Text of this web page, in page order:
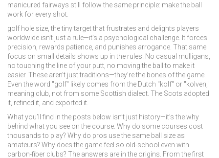
manicured fairways still follow the same principle: make the ball
work for every shot.
golf hole size ,the tiny target that frustrates and delights players
worldwide isn’t just a rule—it’s a psychological challenge. It forces
precision, rewards patience, and punishes arrogance. That same
focus on small details shows up in the rules. No casual mulligans,
no touching the line of your putt, no moving the ball to make it
easier. These aren’t just traditions—they’re the bones of the game.
Even the word "golf" likely comes from the Dutch "kolf" or "kolven,"
meaning club, not from some Scottish dialect. The Scots adopted
it, refined it, and exported it.
What you’ll find in the posts below isn’t just history—it’s the why
behind what you see on the course. Why do some courses cost
thousands to play? Why do pros use the same ball size as
amateurs? Why does the game feel so old-school even with
carbon-fiber clubs? The answers are in the origins. From the first